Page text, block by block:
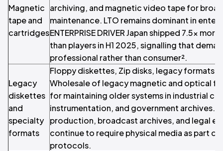
Magnetic
tape and
cartridges
archiving, and magnetic video tape for
maintenance. LTO remains dominant in
ENTERPRISE DRIVER Japan shipped 7.5x
than players in H1 2025, signalling that
professional rather than consumer².
Legacy
diskettes
and
specialty
formats
Floppy diskettes, Zip disks, legacy formats
Wholesale of legacy magnetic and optical
for maintaining older systems in industrial
instrumentation, and government archives.
production, broadcast archives, and legal
continue to require physical media as part
protocols.